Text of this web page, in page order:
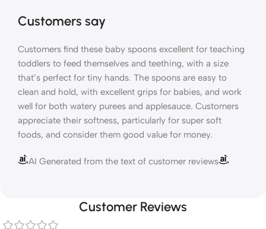
Customers say
Customers find these baby spoons excellent for teaching
toddlers to feed themselves and teething, with a size
that’s perfect for tiny hands. The spoons are easy to
clean and hold, with excellent grips for babies, and work
well for both watery purees and applesauce. Customers
appreciate their softness, particularly for super soft
foods, and consider them good value for money.
AI Generated from the text of customer reviews
Customer Reviews